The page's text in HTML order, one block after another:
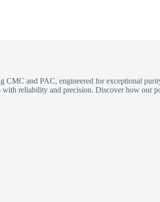
and PAC, engineered for exceptional
reliability and precision. Discover how our